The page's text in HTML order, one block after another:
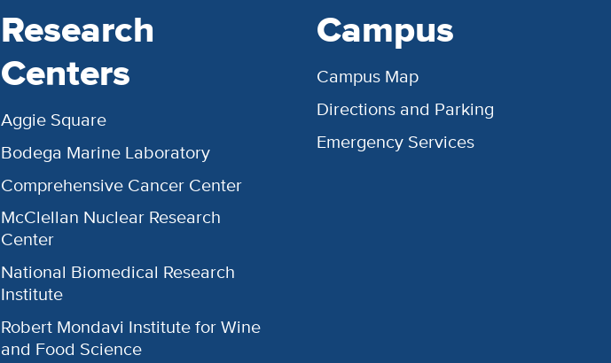
Research
Centers
Aggie Square
Bodega Marine Laboratory
Comprehensive Cancer Center
McClellan Nuclear Research
Center
National Biomedical Research
Institute
Robert Mondavi Institute for Wine
and Food Science
Campus
Campus Map
Directions and Parking
Emergency Services